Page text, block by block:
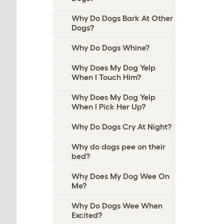
Why Do Dogs Bark At Other
Dogs?
Why Do Dogs Whine?
Why Does My Dog Yelp
When I Touch Him?
Why Does My Dog Yelp
When I Pick Her Up?
Why Do Dogs Cry At Night?
Why do dogs pee on their
bed?
Why Does My Dog Wee On
Me?
Why Do Dogs Wee When
Excited?